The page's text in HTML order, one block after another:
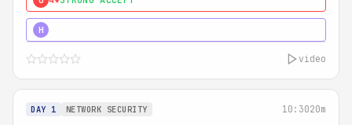
H
video
DAY 1 NETWORK SECURITY 10:3020m